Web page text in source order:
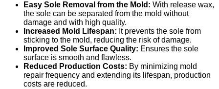
Easy Sole Removal from the Mold: With release wax,
the sole can be separated from the mold without
damage and with high quality.
Increased Mold Lifespan: It prevents the sole from
sticking to the mold, reducing the risk of damage.
Improved Sole Surface Quality: Ensures the sole
surface is smooth and flawless.
Reduced Production Costs: By minimizing mold
repair frequency and extending its lifespan, production
costs are reduced.